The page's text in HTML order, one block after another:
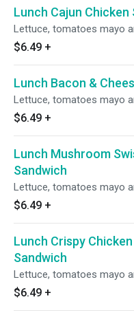
Lunch Cajun Chicken
Lettuce, tomatoes mayo
$6.49 +
Lunch Bacon &
Lettuce, tomatoes mayo
$6.49 +
Lunch Mushroom
Sandwich
Lettuce, tomatoes mayo
$6.49 +
Lunch Crispy Chicken
Sandwich
Lettuce, tomatoes mayo
$6.49 +